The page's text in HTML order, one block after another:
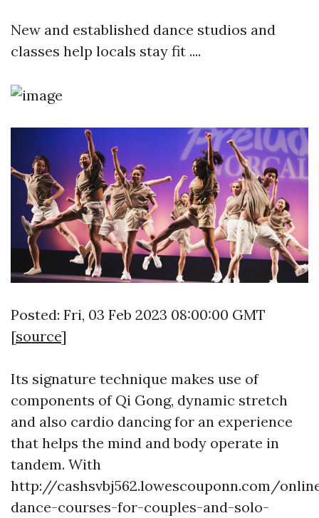
New and established dance studios and
classes help locals stay fit ....
Posted: Fri, 03 Feb 2023 08:00:00 GMT
[source]
Its signature technique makes use of
components of Qi Gong, dynamic stretch
and also cardio dancing for an experience
that helps the mind and body operate in
tandem. With
http://cashsvbj562.lowescouponn.com/
dance-courses-for-couples-and-solo-